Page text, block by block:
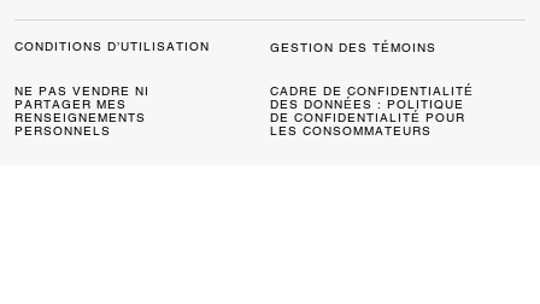
CONDITIONS D’UTILISATION GESTION DES TÉMOINS
NE PAS VENDRE NI
PARTAGER MES
RENSEIGNEMENTS
PERSONNELS
CADRE DE CONFIDENTIALITÉ
DES DONNÉES : POLITIQUE
DE CONFIDENTIALITÉ POUR
LES CONSOMMATEURS